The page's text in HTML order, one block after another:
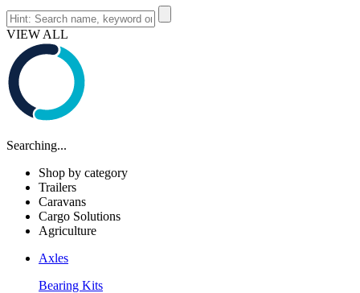
VIEW ALL
Searching...
Shop by category
Trailers
Caravans
Cargo Solutions
Agriculture
Axles
Bearing Kits